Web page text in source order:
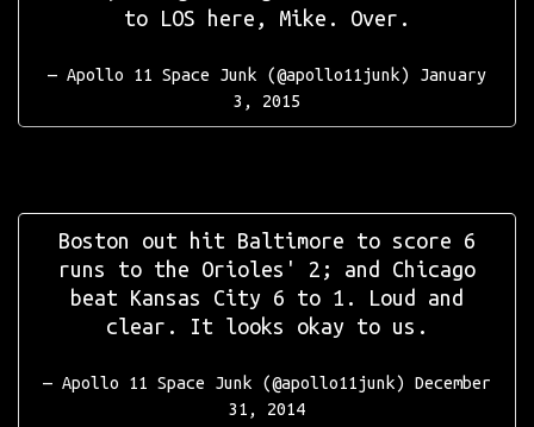
to LOS here, Mike. Over.
— Apollo 11 Space Junk (@apollo11junk) January
3, 2015
Boston out hit Baltimore to score 6
runs to the Orioles' 2; and Chicago
beat Kansas City 6 to 1. Loud and
clear. It looks okay to us.
— Apollo 11 Space Junk (@apollo11junk) December
31, 2014